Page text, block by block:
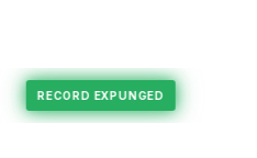
RECORD EXPUNGED